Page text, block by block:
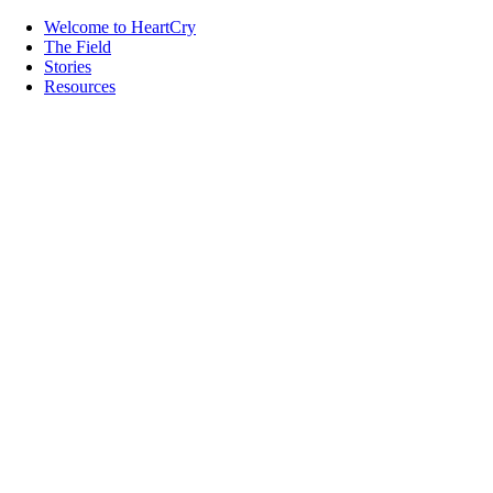
Welcome to HeartCry
The Field
Stories
Resources